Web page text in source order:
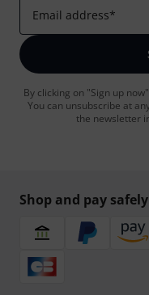
Email address*
By clicking on "Sign up
You can unsubscribe at
the newsletter
Shop and pay safely